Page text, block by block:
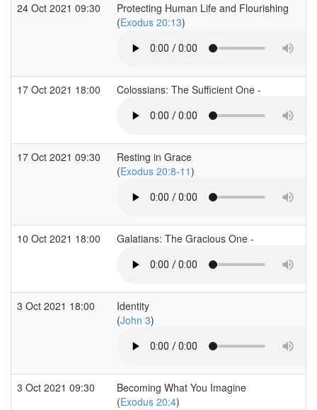
24 Oct 2021 09:30
Protecting Human Life and Flourishing
(Exodus 20:13)
17 Oct 2021 18:00 Colossians: The Sufficient One -
17 Oct 2021 09:30
Resting in Grace
(Exodus 20:8-11)
10 Oct 2021 18:00 Galatians: The Gracious One -
3 Oct 2021 18:00
Identity
(John 3)
3 Oct 2021 09:30
Becoming What You Imagine
(Exodus 20:4)